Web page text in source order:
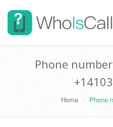
Phone
Home Phone